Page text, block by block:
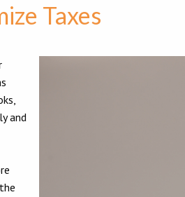
Taxes
and